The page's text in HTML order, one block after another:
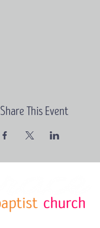
Share This Event